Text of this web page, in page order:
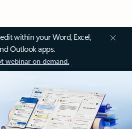
within your Word, Excel,
Outlook apps.
webinar on demand.